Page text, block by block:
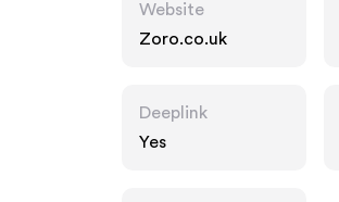
Website
Zoro.co.uk
Deeplink
Yes